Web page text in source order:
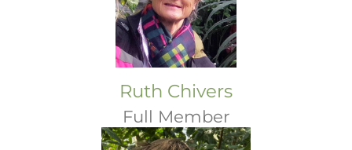
Ruth Chivers
Full Member